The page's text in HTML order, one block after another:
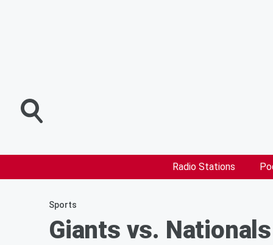
Radio Stations
Sports
Giants vs.